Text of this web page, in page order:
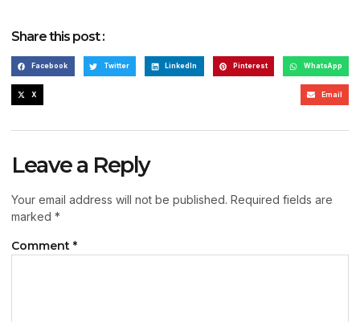
Share this post :
Facebook Twitter LinkedIn Pinterest WhatsApp
X Email
Leave a Reply
Your email address will not be published. Required fields are
marked *
Comment *